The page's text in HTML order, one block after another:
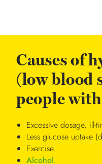
Causes of
(low blood
people
Excessive dosage,
Less glucose uptake
Exercise.
Alcohol.